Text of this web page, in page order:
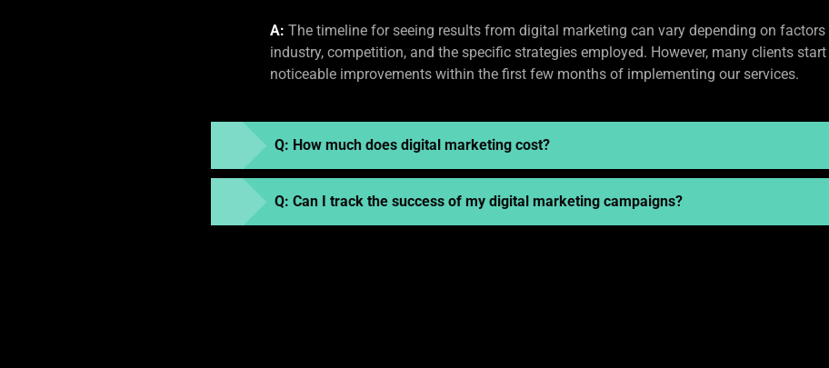
A: The timeline for seeing results from digital marketing can vary depending on factors
industry, competition, and the specific strategies employed. However, many clients start
noticeable improvements within the first few months of implementing our services.
Q: How much does digital marketing cost?
Q: Can I track the success of my digital marketing campaigns?